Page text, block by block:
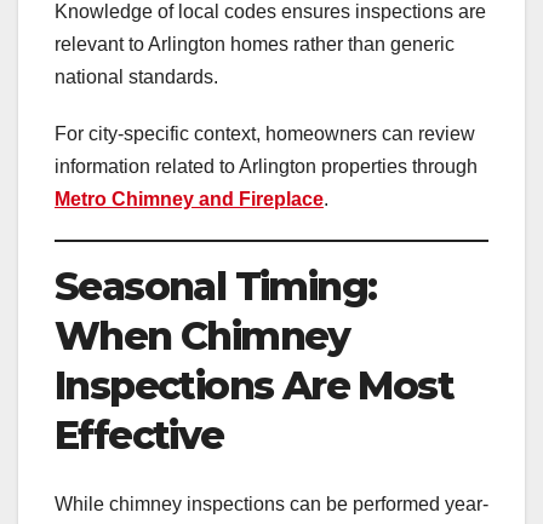
Knowledge of local codes ensures inspections are
relevant to Arlington homes rather than generic
national standards.
For city-specific context, homeowners can review
information related to Arlington properties through
Metro Chimney and Fireplace.
Seasonal Timing:
When Chimney
Inspections Are Most
Effective
While chimney inspections can be performed year-